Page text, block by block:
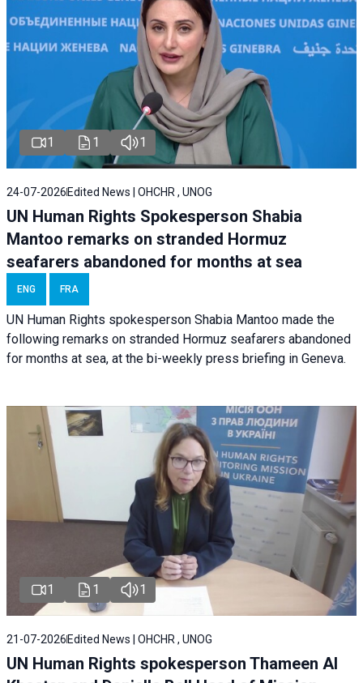
1 1 1
24-07-2026 Edited News | OHCHR , UNOG
UN Human Rights Spokesperson Shabia
Mantoo remarks on stranded Hormuz
seafarers abandoned for months at sea
ENG FRA
UN Human Rights spokesperson Shabia Mantoo made the
following remarks on stranded Hormuz seafarers abandoned
for months at sea, at the bi-weekly press briefing in Geneva.
1 1 1
21-07-2026 Edited News | OHCHR , UNOG
UN Human Rights spokesperson Thameen Al